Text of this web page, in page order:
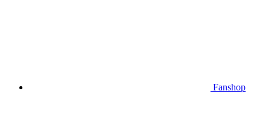
Fanshop